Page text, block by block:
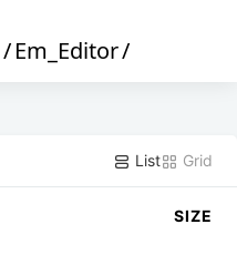
/Em_Editor/
List Grid
SIZE